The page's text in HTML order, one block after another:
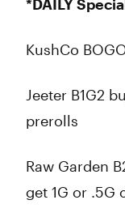
*DAILY
KushCo
Jeeter B1G2
prerolls
Raw Garden
get 1G or .5G